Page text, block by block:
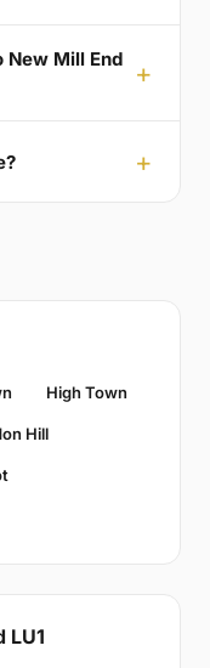
New Mill End
High Town
Hill
LU1